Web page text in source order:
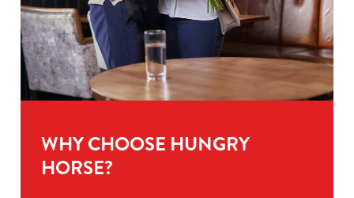
WHY CHOOSE HUNGRY
HORSE?